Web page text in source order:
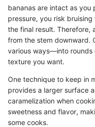
bananas are intact as
pressure, you risk
the final result. Therefore,
from the stem downward.
various ways—into
texture you want.
One technique to keep in
provides a larger surface
caramelization when
sweetness and flavor,
some cooks.